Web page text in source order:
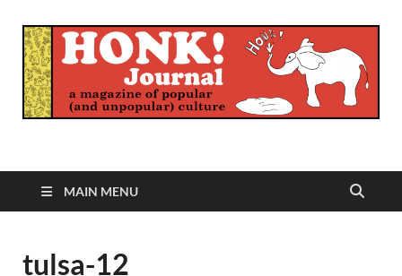
Honk Journal
MAIN MENU
tulsa-12